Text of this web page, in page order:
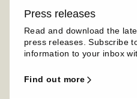
Press releases
Read and download the
press releases. Subscribe
information to your inbox
find out more